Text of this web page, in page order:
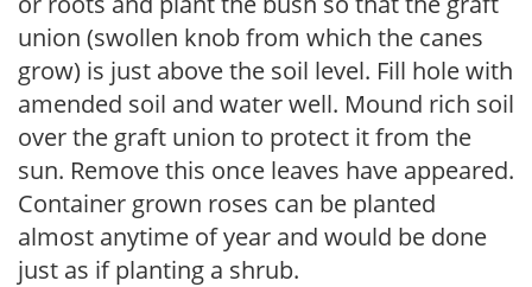
union (swollen knob from which the canes
grow) is just above the soil level. Fill hole with
amended soil and water well. Mound rich soil
over the graft union to protect it from the
sun. Remove this once leaves have appeared.
Container grown roses can be planted
almost anytime of year and would be done
just as if planting a shrub.